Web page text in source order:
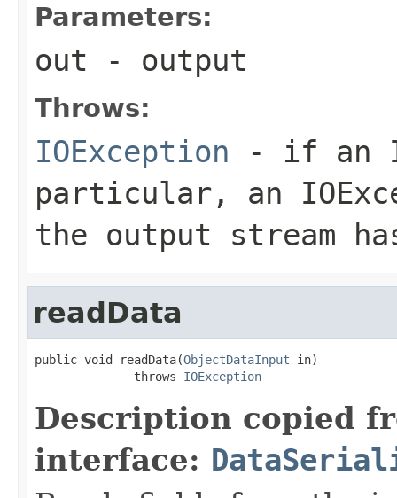
Parameters:
out - output
Throws:
IOException - if an
particular, an
the output stream
readData
public void readData(ObjectDataInput in)
              throws
IOException
Description copied
interface: